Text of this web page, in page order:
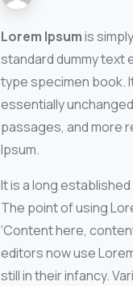
Lorem Ipsumis
standard dummy text
type specimen book.
essentially
passages, and more
Ipsum.
It is a long
The point of using
‘Content here,
editors now use
still in their infancy.